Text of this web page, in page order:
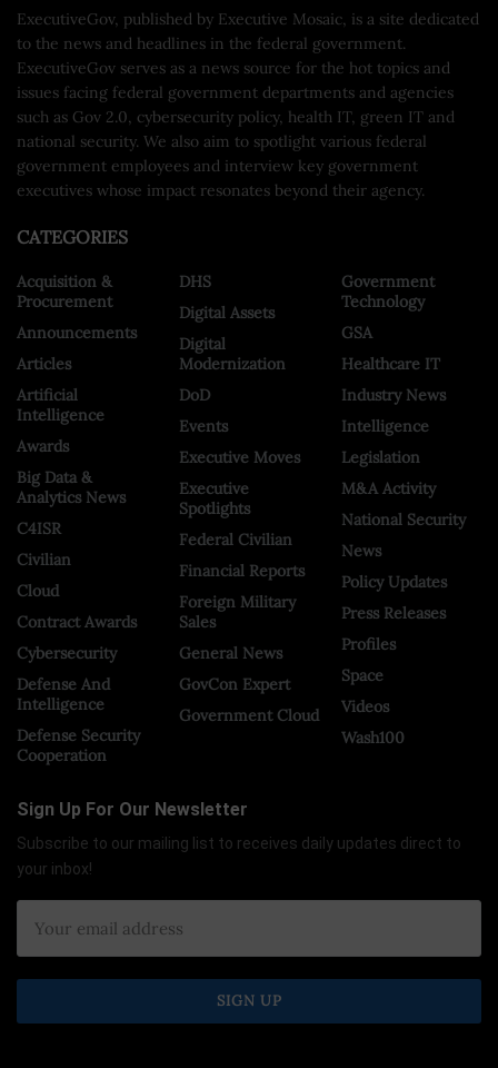
ExecutiveGov, published by Executive Mosaic, is a site dedicated
to the news and headlines in the federal government.
ExecutiveGov serves as a news source for the hot topics and
issues facing federal government departments and agencies
such as Gov 2.0, cybersecurity policy, health IT, green IT and
national security. We also aim to spotlight various federal
government employees and interview key government
executives whose impact resonates beyond their agency.
CATEGORIES
Acquisition &
Procurement
Announcements
Articles
Artificial
Intelligence
Awards
Big Data &
Analytics News
C4ISR
Civilian
Cloud
Contract Awards
Cybersecurity
Defense And
Intelligence
Defense Security
Cooperation
DHS
Digital Assets
Digital
Modernization
DoD
Events
Executive Moves
Executive
Spotlights
Federal Civilian
Financial Reports
Foreign Military
Sales
General News
GovCon Expert
Government Cloud
Government
Technology
GSA
Healthcare IT
Industry News
Intelligence
Legislation
M&A Activity
National Security
News
Policy Updates
Press Releases
Profiles
Space
Videos
Wash100
Sign Up For Our Newsletter
Subscribe to our mailing list to receives daily updates direct to
your inbox!